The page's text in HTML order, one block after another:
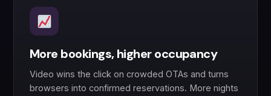
More bookings, higher occupancy
Video wins the click on crowded OTAs and turns
browsers into confirmed reservations. More nights